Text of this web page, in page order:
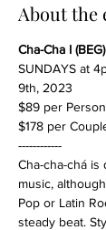
About the
Cha-Cha I
SUNDAYS at
9th, 2023
$89 per
$178 per
------------
Cha-cha-chá is
music,
Pop or Latin
steady beat.